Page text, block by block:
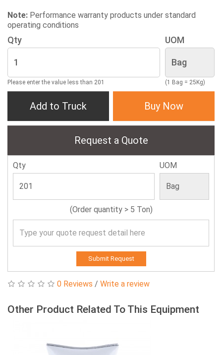
Note: Performance warranty products under standard
operating conditions
Qty
Please enter the value less than 201
UOM
(1 Bag = 25Kg)
Add to Truck Buy Now
Request a Quote
Qty UOM
(Order quantity > 5 Ton)
Submit Request
0 Reviews / Write a review
Other Product Related To This Equipment